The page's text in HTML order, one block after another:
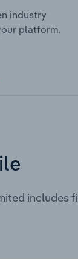
industry
platform.